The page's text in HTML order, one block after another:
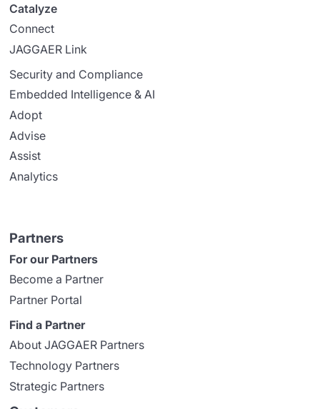
Catalyze
Connect
JAGGAER Link
Security and Compliance
Embedded Intelligence & AI
Adopt
Advise
Assist
Analytics
Partners
For our Partners
Become a Partner
Partner Portal
Find a Partner
About JAGGAER Partners
Technology Partners
Strategic Partners